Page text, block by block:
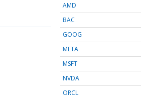
AMD
BAC
GOOG
META
MSFT
NVDA
ORCL